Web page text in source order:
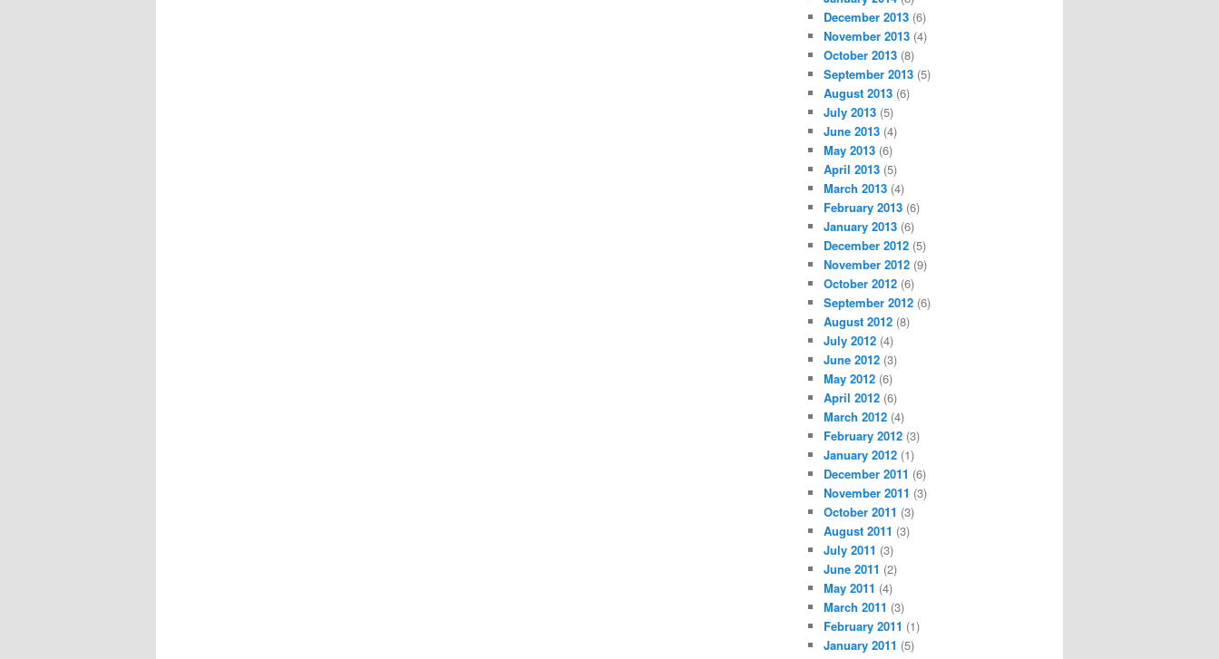
December 2013 (6)
November 2013 (4)
October 2013 (8)
September 2013 (5)
August 2013 (6)
July 2013 (5)
June 2013 (4)
May 2013 (6)
April 2013 (5)
March 2013 (4)
February 2013 (6)
January 2013 (6)
December 2012 (5)
November 2012 (9)
October 2012 (6)
September 2012 (6)
August 2012 (8)
July 2012 (4)
June 2012 (3)
May 2012 (6)
April 2012 (6)
March 2012 (4)
February 2012 (3)
January 2012 (1)
December 2011 (6)
November 2011 (3)
October 2011 (3)
August 2011 (3)
July 2011 (3)
June 2011 (2)
May 2011 (4)
March 2011 (3)
February 2011 (1)
January 2011 (5)